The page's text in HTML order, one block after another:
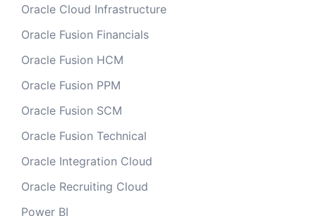
Oracle Cloud Infrastructure
Oracle Fusion Financials
Oracle Fusion HCM
Oracle Fusion PPM
Oracle Fusion SCM
Oracle Fusion Technical
Oracle Integration Cloud
Oracle Recruiting Cloud
Power BI